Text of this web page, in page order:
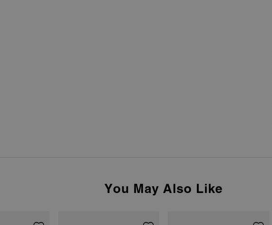
You May Also Like